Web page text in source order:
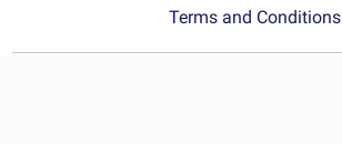
Terms and Conditions